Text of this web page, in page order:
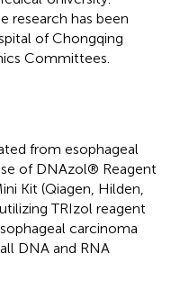
research has been
of Chongqing
Committees.
from esophageal
of DNAzol® Reagent
Kit (Qiagen, Hilden,
TRIzol reagent
carcinoma
DNA and RNA